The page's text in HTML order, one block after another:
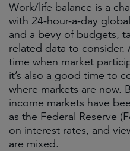
Work/life balance is a
with 24-hour-a-day
and a bevy of budgets,
related data to consider.
time when market
it’s also a good time to
where markets are now.
income markets have
as the Federal Reserve
on interest rates, and
are mixed.